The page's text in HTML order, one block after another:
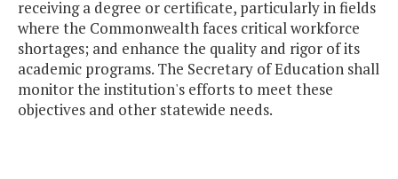
receiving a degree or certificate, particularly in fields
where the Commonwealth faces critical workforce
shortages; and enhance the quality and rigor of its
academic programs. The Secretary of Education shall
monitor the institution's efforts to meet these
objectives and other statewide needs.